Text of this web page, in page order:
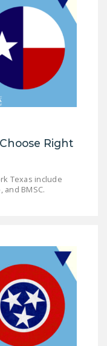
Right
Texas include
and BMSC.